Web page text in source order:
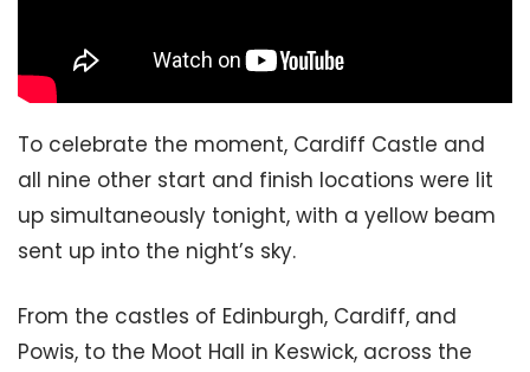
To celebrate the moment, Cardiff Castle and
all nine other start and finish locations were lit
up simultaneously tonight, with a yellow beam
sent up into the night’s sky.
From the castles of Edinburgh, Cardiff, and
Powis, to the Moot Hall in Keswick, across the